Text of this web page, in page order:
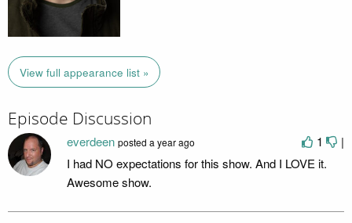
View full appearance list »
Episode Discussion
1 |
everdeen posted a year ago
I had NO expectations for this show. And I LOVE it.
Awesome show.